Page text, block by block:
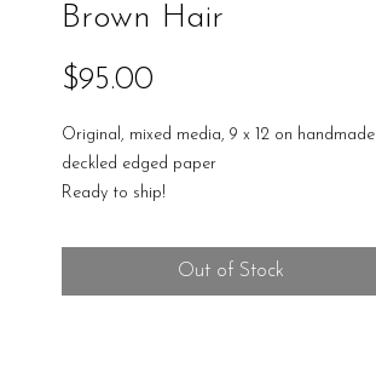
Brown Hair
$95.00
Original, mixed media, 9 x 12 on handmade
deckled edged paper
Ready to ship!
Out of Stock